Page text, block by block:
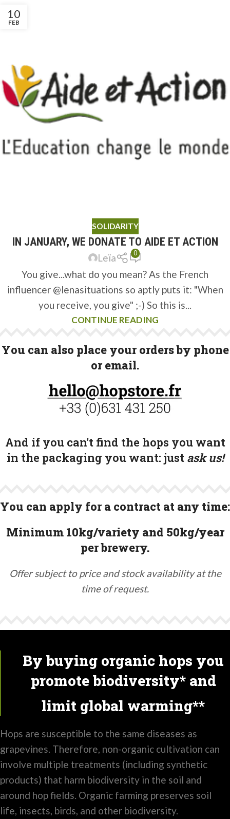
10
FEB
SOLIDARITY
IN JANUARY, WE DONATE TO AIDE ET ACTION
Leïa 0
You give...what do you mean? As the French
influencer @lenasituations so aptly puts it: "When
you receive, you give" ;-) So this is...
CONTINUE READING
You can also place your orders by phone
or email.
And if you can't find the hops you want
in the packaging you want: just ask us!
You can apply for a contract at any time:
Minimum 10kg/variety and 50kg/year
per brewery.
Offer subject to price and stock availability at the
time of request.
By buying organic hops you
promote biodiversity* and
limit global warming**
Hops are susceptible to the same diseases as
grapevines. Therefore, non-organic cultivation can
involve multiple treatments (including synthetic
products) that harm biodiversity in the soil and
around hop fields. Organic farming preserves soil
life, insects, birds, and other biodiversity.